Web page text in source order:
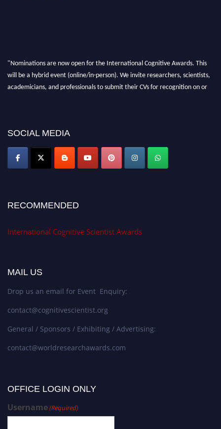
"Nominations are now open for the International Cognitive Awards. This
will be a hybrid event (online/in-person). We invite researchers, scientists,
academicians, and professionals to submit their CVs for recognition on or
SOCIAL MEDIA
RECOMMENDED
International Cognitive Scientist Awards
MAIL US
Drop us an email for Event Enquiry:
contact@cognitivescientist.org
General / Sponsors / Exhibiting / Advertising:
contact@worldresearchawards.com
OFFICE LOGIN ONLY
Username(Required)